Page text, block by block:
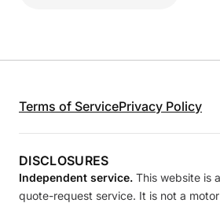
Terms of ServicePrivacy Policy
DISCLOSURES
Independent service. This website is
quote-request service. It is not a